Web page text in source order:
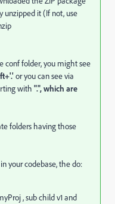
unzipped it (If not, use
conf folder, you might see
or you can see via
with ".", which are
folders having those
your codebase, the do:
, sub child v1 and